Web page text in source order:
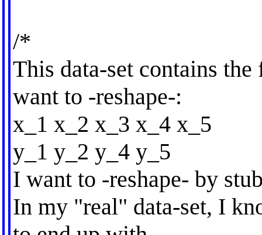
/*
This data-set contains
want to -reshape-:
x_1 x_2 x_3 x_4 x_5
y_1 y_2 y_4 y_5
I want to -reshape- by
In my "real" data-set, I